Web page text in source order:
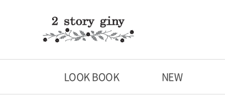
LOOK BOOK NEW